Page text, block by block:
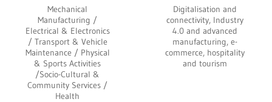
Mechanical
Manufacturing /
Electrical & Electronics
/ Transport & Vehicle
Maintenance / Physical
& Sports Activities
/Socio-Cultural &
Community Services /
Health
Digitalisation and
connectivity, Industry
4.0 and advanced
manufacturing, e-
commerce, hospitality
and tourism